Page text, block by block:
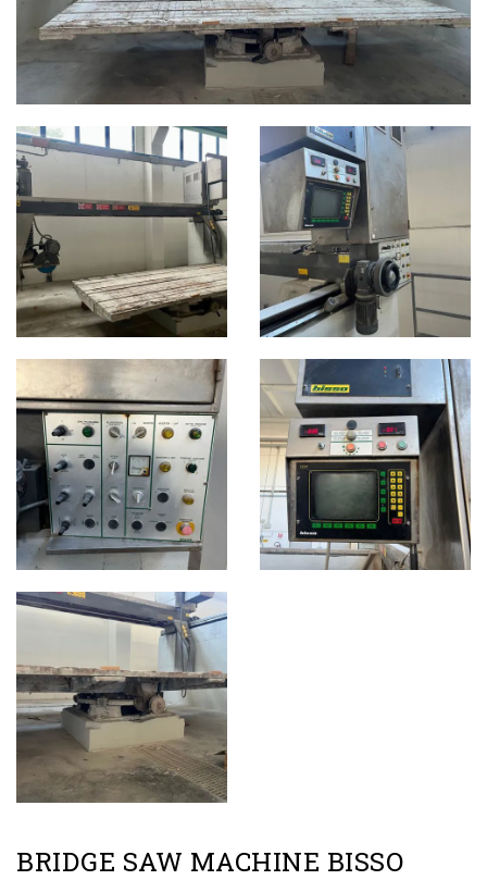
BRIDGE SAW MACHINE BISSO